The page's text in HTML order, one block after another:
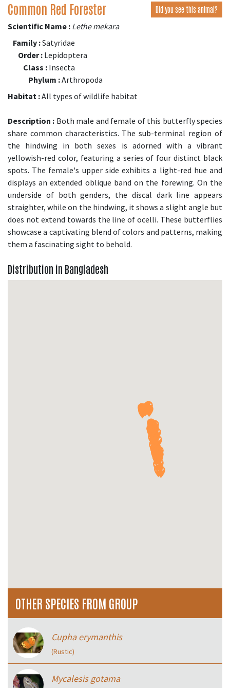
Common Red Forester Did you see this animal?
Scientific Name : Lethe mekara
Family :Satyridae
Order : Lepidoptera
Class : Insecta
Phylum :Arthropoda
Habitat :All types of wildlife habitat
Description : Both male and female of this butterfly species
share common characteristics. The sub-terminal region of
the hindwing in both sexes is adorned with a vibrant
yellowish-red color, featuring a series of four distinct black
spots. The female's upper side exhibits a light-red hue and
displays an extended oblique band on the forewing. On the
underside of both genders, the discal dark line appears
straighter, while on the hindwing, it shows a slight angle but
does not extend towards the line of ocelli. These butterflies
showcase a captivating blend of colors and patterns, making
them a fascinating sight to behold.
Distribution in Bangladesh
OTHER SPECIES FROM GROUP
Cupha erymanthis
(Rustic)
Mycalesis gotama